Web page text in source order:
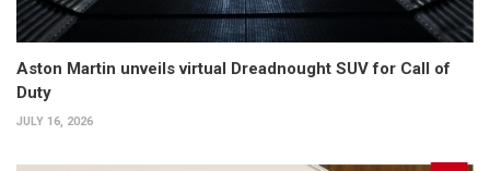
Aston Martin unveils virtual Dreadnought SUV for Call of
Duty
JULY 16, 2026